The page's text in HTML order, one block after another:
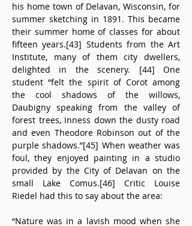
his home town of Delavan, Wisconsin, for
summer sketching in 1891. This became
their summer home of classes for about
fifteen years.[43] Students from the Art
Institute, many of them city dwellers,
delighted in the scenery. [44] One
student “felt the spirit of Corot among
the cool shadows of the willows,
Daubigny speaking from the valley of
forest trees, Inness down the dusty road
and even Theodore Robinson out of the
purple shadows.”[45] When weather was
foul, they enjoyed painting in a studio
provided by the City of Delavan on the
small Lake Comus.[46] Critic Louise
Riedel had this to say about the area:
“Nature was in a lavish mood when she